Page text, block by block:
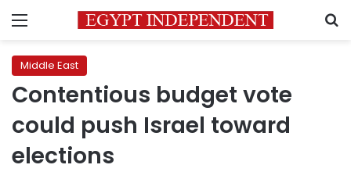
Menu
Middle East
Contentious budget vote
could push Israel toward
elections